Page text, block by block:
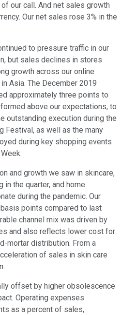
our call. And net sales growth
Our net sales rose 3% in the
to pressure traffic in our
but sales declines in stores
growth across our online
Asia. The December 2019
approximately three points to
above our expectations, to
outstanding execution during the
Festival, as well as the many
during key shopping events
and growth we saw in skincare,
the quarter, and home
during the pandemic. Our
points compared to last
channel mix was driven by
and also reflects lower cost for
mortar distribution. From a
of sales in skin care
offset by higher obsolescence
Operating expenses
as a percent of sales,